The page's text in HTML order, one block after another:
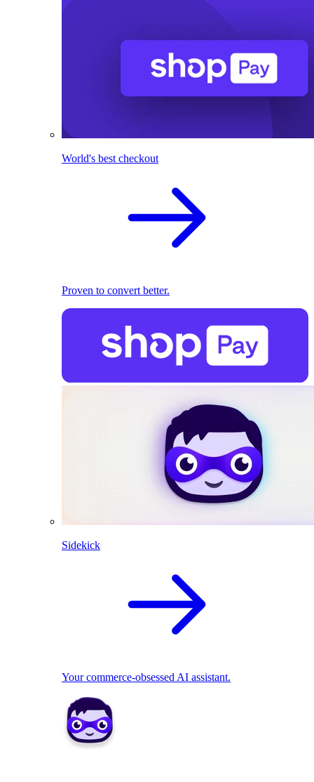
World's best checkout
Proven to convert better.
Sidekick
Your commerce-obsessed AI assistant.